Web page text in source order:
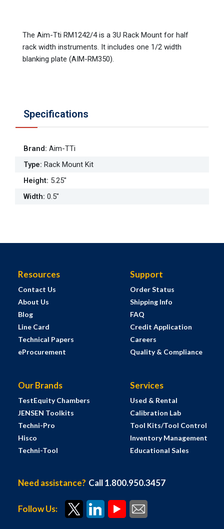
The Aim-Tti RM1242/4 is a 3U Rack Mount for half
rack width instruments. It includes one 1/2 width
blanking plate (AIM-RM350).
Specifications
Brand: Aim-TTi
Type: Rack Mount Kit
Height: 5.25"
Width: 0.5"
Resources
Contact Us
About Us
Blog
Line Card
Technical Papers
eProcurement
Support
Order Status
Shipping Info
FAQ
Credit Application
Careers
Quality & Compliance
Our Brands
TestEquity Chambers
JENSEN Toolkits
Techni-Pro
Hisco
Techni-Tool
Services
Used & Rental
Calibration Lab
Tool Kits/Tool Control
Inventory Management
Educational Sales
Need assistance? Call 1.800.950.3457
Follow Us: